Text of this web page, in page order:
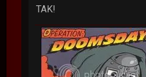
TAK!